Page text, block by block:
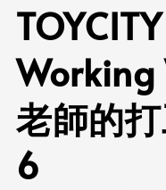
Working
老師的
6